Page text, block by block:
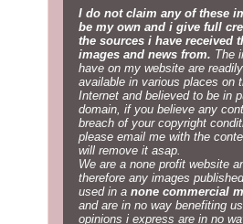
I do not claim any of these
be my own and i give full
the sources i have received
images and news from. The
have on my website are readily
available in various places on
Internet and believed to be in
domain, if you believe any
breach of your copyright
please email me with the
will remove it asap.
We are a none profit website
therefore any images
used in a none commercial
and are in no way benefiting
opinions i express are in no